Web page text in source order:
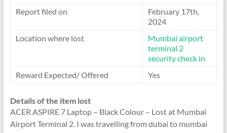
Report filed on
February 17th,
2024
Location where lost
Mumbai airport
terminal 2
security check in
Reward Expected/ Offered
Yes
Details of the item lost
ACER ASPIRE 7 Laptop – Black Colour – Lost at Mumbai
Airport Terminal 2. I was travelling from dubai to mumbai